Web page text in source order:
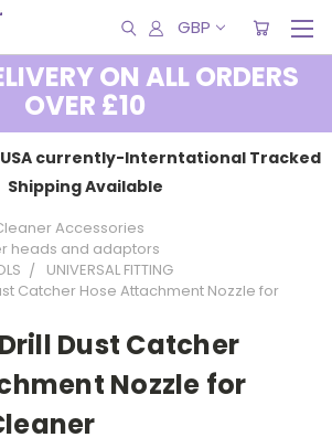
GBP
ON ALL ORDERS
OVER £10
currently-Interntational Tracked
Shipping Available
Accessories
heads and adaptors
UNIVERSAL FITTING
Catcher Hose Attachment Nozzle for
Dust Catcher
Nozzle for